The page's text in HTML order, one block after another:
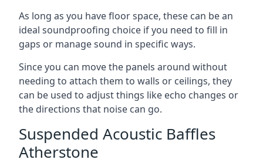
As long as you have floor space, these can be an
ideal soundproofing choice if you need to fill in
gaps or manage sound in specific ways.
Since you can move the panels around without
needing to attach them to walls or ceilings, they
can be used to adjust things like echo changes or
the directions that noise can go.
Suspended Acoustic Baffles
Atherstone